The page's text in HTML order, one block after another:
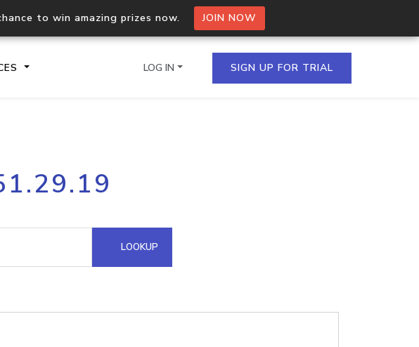
to win amazing prizes now. JOIN NOW
Process multiple IPs in a single
request
Hosted Domain API
LOG IN SIGN UP FOR TRIAL
LOOKUP